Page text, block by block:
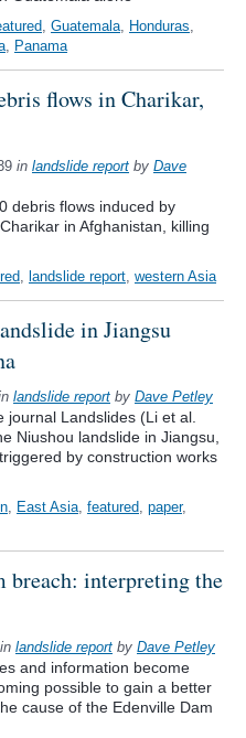
, Guatemala, Honduras,
, Panama
flows in Charikar,
in landslide report by Dave
debris flows induced by
in Afghanistan, killing
, landslide report, western Asia
in Jiangsu
landslide report by Dave Petley
journal Landslides (Li et al.
Niushou landslide in Jiangsu,
by construction works
, East Asia, featured, paper,
breach: interpreting the
in landslide report by Dave Petley
and information become
possible to gain a better
cause of the Edenville Dam